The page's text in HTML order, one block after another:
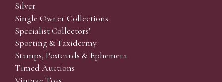
Silver
Single Owner Collections
Specialist Collectors'
Sporting & Taxidermy
Stamps, Postcards & Ephemera
Timed Auctions